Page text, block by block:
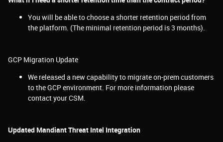
You will be able to choose a shorter retention period from
the platform. (The minimal retention period is 3 months).
GCP Migration Update
We released a new capability to migrate on-prem customers
to the GCP environment. For more information please
contact your CSM.
Updated Mandiant Threat Intel Integration